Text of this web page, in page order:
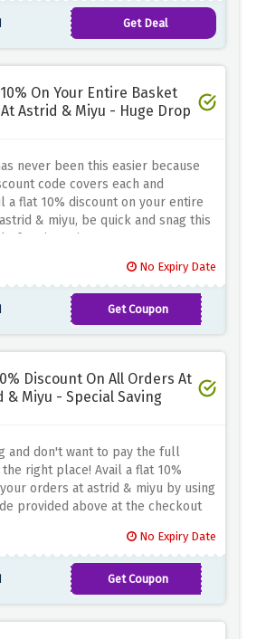
Get Deal
On Your Entire Basket
Astrid & Miyu - Huge Drop
never been this easier because
code covers each and
a flat 10% discount on your entire
& miyu, be quick and snag this
it expires
No Expiry Date
Get Coupon
FIRST10-
Discount On All Orders At
& Miyu - Special Saving
and don't want to pay the full
the right place! Avail a flat 10%
orders at astrid & miyu by using
provided above at the checkout
No Expiry Date
Get Coupon
AMAFF10